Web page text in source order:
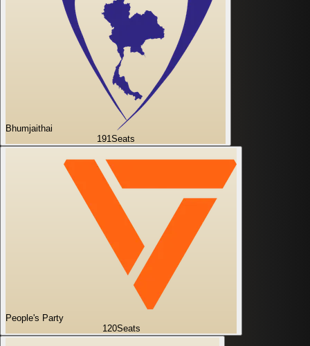
Bhumjaithai
191Seats
People's Party
120Seats